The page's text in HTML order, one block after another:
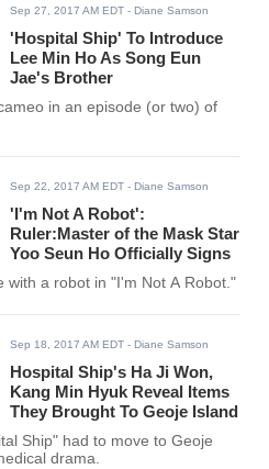
Sep 27, 2017 AM EDT - Diane Samson
'Hospital Ship' To Introduce
Lee Min Ho As Song Eun
Jae's Brother
in an episode (or two) of
Sep 22, 2017 AM EDT - Diane Samson
'I'm Not A Robot':
Ruler:Master of the Mask Star
Yoo Seun Ho Officially Signs
with a robot in "I'm Not A Robot."
Sep 18, 2017 AM EDT - Diane Samson
Hospital Ship's Ha Ji Won,
Kang Min Hyuk Reveal Items
They Brought To Geoje Island
Ship" had to move to Geoje
drama.